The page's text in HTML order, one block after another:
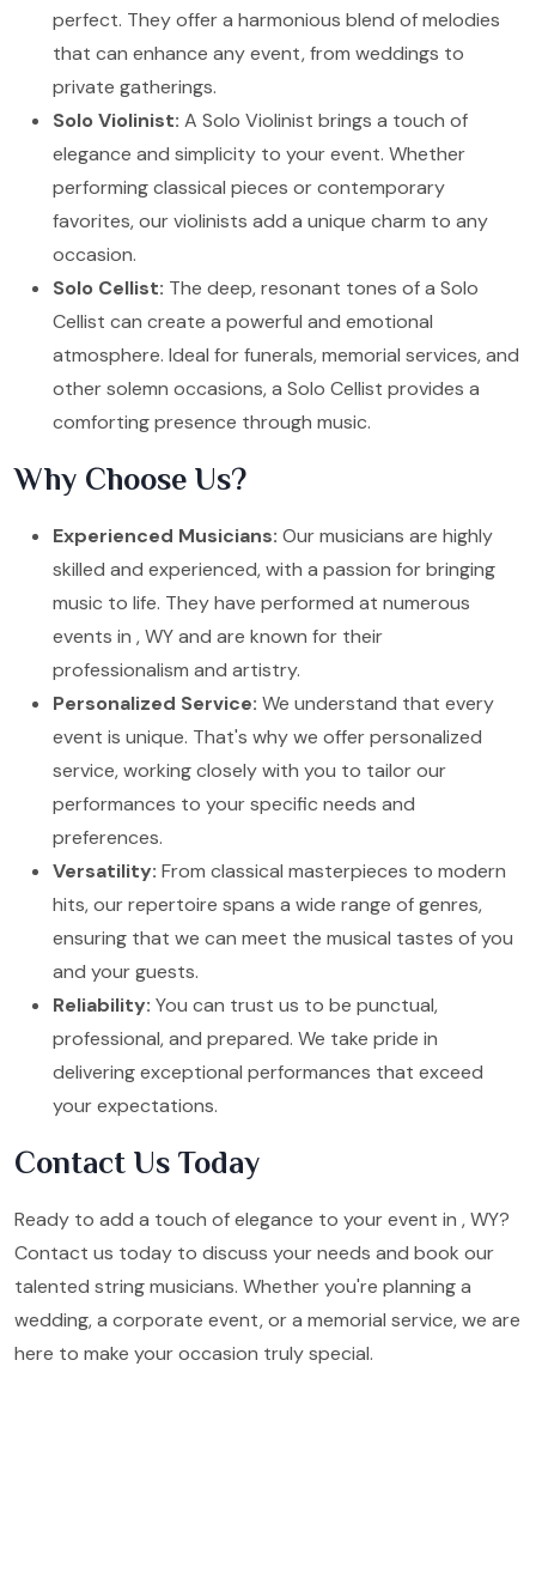
perfect. They offer a harmonious blend of melodies
that can enhance any event, from weddings to
private gatherings.
Solo Violinist: A Solo Violinist brings a touch of
elegance and simplicity to your event. Whether
performing classical pieces or contemporary
favorites, our violinists add a unique charm to any
occasion.
Solo Cellist: The deep, resonant tones of a Solo
Cellist can create a powerful and emotional
atmosphere. Ideal for funerals, memorial services, and
other solemn occasions, a Solo Cellist provides a
comforting presence through music.
Why Choose Us?
Experienced Musicians: Our musicians are highly
skilled and experienced, with a passion for bringing
music to life. They have performed at numerous
events in , WY and are known for their
professionalism and artistry.
Personalized Service: We understand that every
event is unique. That's why we offer personalized
service, working closely with you to tailor our
performances to your specific needs and
preferences.
Versatility: From classical masterpieces to modern
hits, our repertoire spans a wide range of genres,
ensuring that we can meet the musical tastes of you
and your guests.
Reliability: You can trust us to be punctual,
professional, and prepared. We take pride in
delivering exceptional performances that exceed
your expectations.
Contact Us Today
Ready to add a touch of elegance to your event in , WY?
Contact us today to discuss your needs and book our
talented string musicians. Whether you're planning a
wedding, a corporate event, or a memorial service, we are
here to make your occasion truly special.